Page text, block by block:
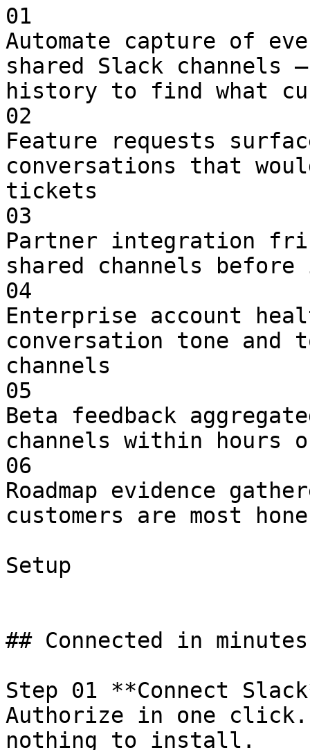
01
Automate capture of
shared Slack channels
history to find what
02
Feature requests
conversations that
tickets
03
Partner integration
shared channels
04
Enterprise account
conversation tone
channels
05
Beta feedback
channels within hours
06
Roadmap evidence
customers are most
Setup
## Connected in
Step 01 **Connect
Authorize in one
nothing to install.